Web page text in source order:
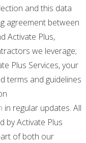
and this data
agreement between
Activate Plus,
we leverage;
Plus Services, your
terms and guidelines
in regular updates. All
by Activate Plus
of both our